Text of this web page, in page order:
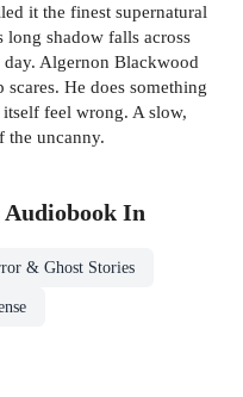
it the finest supernatural
long shadow falls across
Algernon Blackwood
He does something
itself feel wrong. A slow,
the uncanny.
AudiobookIn
& Ghost Stories